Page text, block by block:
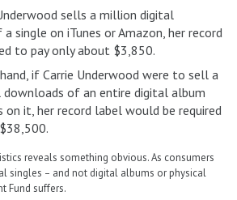
sells a million digital
single on iTunes or Amazon, her record
to pay only about $3,850.
if Carrie Underwood were to sell a
of an entire digital album
on it, her record label would be required
reveals something obvious. As consumers
singles – and not digital albums or physical
Fund suffers.